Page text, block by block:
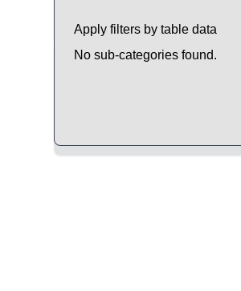
Apply filters by table data
No sub-categories found.